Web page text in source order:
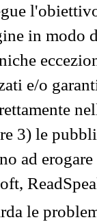
in modo
e/o
3) le
ad
le